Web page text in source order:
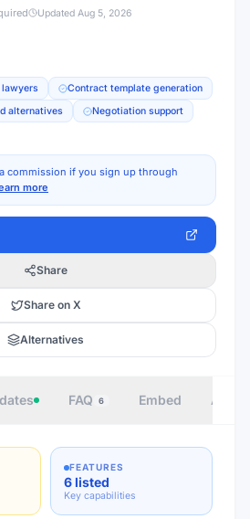
Updated Aug 5, 2026
Contract template generation
alternatives
Negotiation support
commission if you sign up through
more
Share
Share on X
Alternatives
FAQ 6 Embed
FEATURES
6 listed
Key capabilities